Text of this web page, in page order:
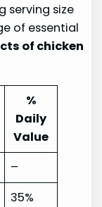
serving size
of essential
of chicken
%
Daily
Value
–
35%